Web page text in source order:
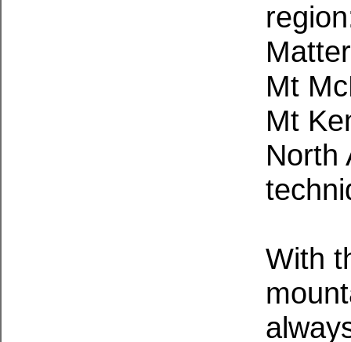
Mt
Mt
North
With